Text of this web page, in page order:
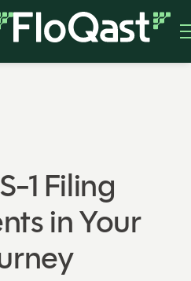
1 Filing
in Your